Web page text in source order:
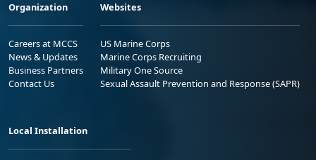
Organization
Careers at MCCS
News & Updates
Business Partners
Contact Us
Websites
US Marine Corps
Marine Corps Recruiting
Military One Source
Sexual Assault Prevention and Response (SAPR)
Local Installation